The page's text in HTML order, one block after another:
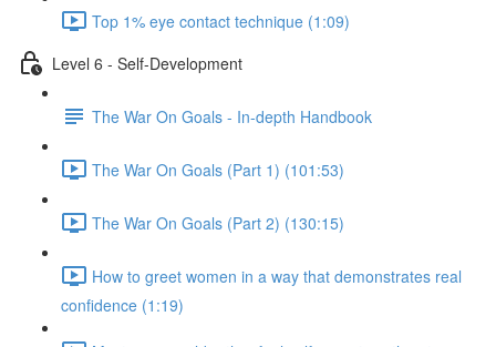
Top 1% eye contact technique (1:09)
Level 6 - Self-Development
The War On Goals - In-depth Handbook
The War On Goals (Part 1) (101:53)
The War On Goals (Part 2) (130:15)
How to greet women in a way that demonstrates real
confidence (1:19)